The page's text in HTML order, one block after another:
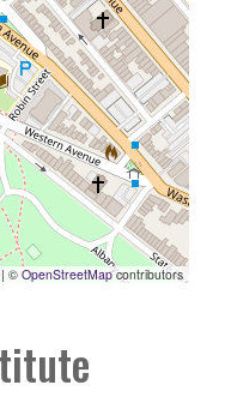
| ©OpenStreetMapcontributors